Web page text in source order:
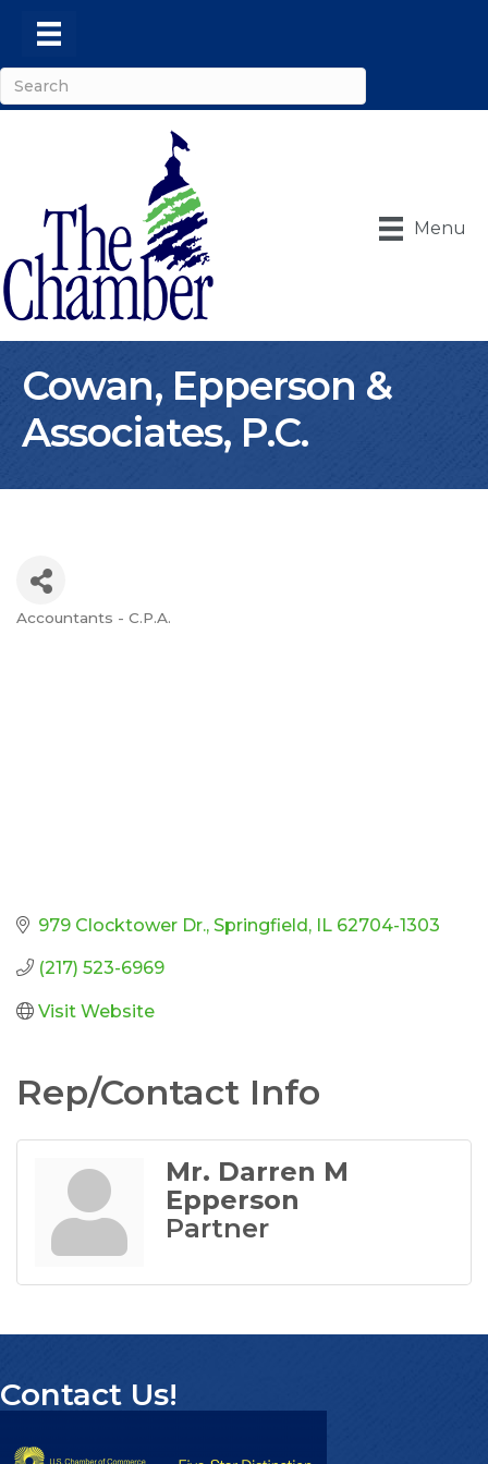
Menu
Cowan, Epperson &
Associates, P.C.
Accountants - C.P.A.
979 Clocktower Dr. Springfield IL 62704-1303
(217) 523-6969
Visit Website
Rep/Contact Info
Mr. Darren M
Epperson
Partner
Contact Us!